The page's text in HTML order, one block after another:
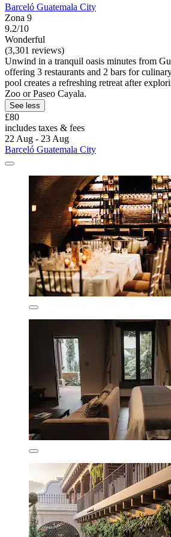
Barceló Guatemala City
Zona 9
9.2/10
Wonderful
(3,301 reviews)
Unwind in a tranquil oasis minutes from
offering 3 restaurants and 2 bars for
pool creates a refreshing retreat after
Zoo or Paseo Cayala.
See less
£80
includes taxes & fees
22 Aug - 23 Aug
Barceló Guatemala City